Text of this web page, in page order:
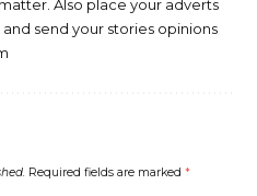
Also place your adverts
send your stories opinions
Required fields are marked *